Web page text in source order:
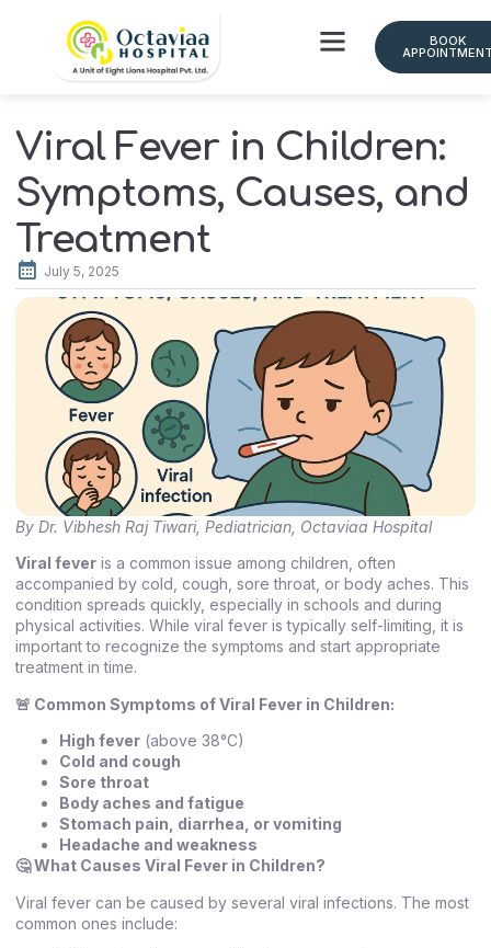
BOOK
Viral Fever in Children:
Symptoms, Causes, and
Treatment
July 5, 2025
By Dr. Vibhesh Raj Tiwari, Pediatrician, Octaviaa Hospital
Viral fever is a common issue among children, often
accompanied by cold, cough, sore throat, or body aches. This
condition spreads quickly, especially in schools and during
physical activities. While viral fever is typically self-limiting, it is
important to recognize the symptoms and start appropriate
treatment in time.
🚨 Common Symptoms of Viral Fever in Children:
High fever (above 38°C)
Cold and cough
Sore throat
Body aches and fatigue
Stomach pain, diarrhea, or vomiting
Headache and weakness
🤔 What Causes Viral Fever in Children?
Viral fever can be caused by several viral infections. The most
common ones include: